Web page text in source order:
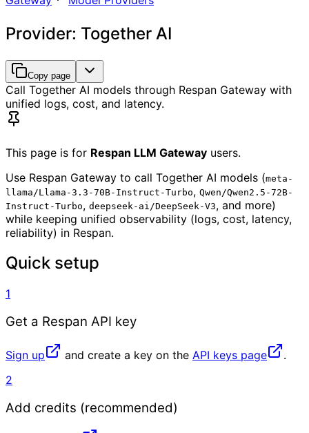
Provider: Together AI
Copy page
Call Together AI models through Respan Gateway with
unified logs, cost, and latency.
This page is for Respan LLM Gateway users.
Use Respan Gateway to call Together AI models (meta-
llama/Llama-3.3-70B-Instruct-Turbo, Qwen/Qwen2.5-72B-
Instruct-Turbo, deepseek-ai/DeepSeek-V3, and more)
while keeping unified observability (logs, cost, latency,
reliability) in Respan.
Quick setup
1
Get a Respan API key
Sign up and create a key on the API keys page
.
2
Add credits (recommended)